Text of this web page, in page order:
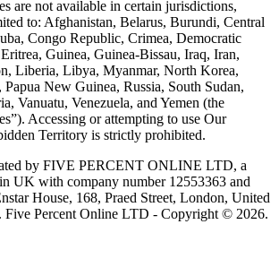
are not available in certain jurisdictions,
to: Afghanistan, Belarus, Burundi, Central
Congo Republic, Crimea, Democratic
Guinea, Guinea-Bissau, Iraq, Iran,
Liberia, Libya, Myanmar, North Korea,
New Guinea, Russia, South Sudan,
Vanuatu, Venezuela, and Yemen (the
Accessing or attempting to use Our
Territory is strictly prohibited.
by FIVE PERCENT ONLINE LTD, a
UK with company number 12553363 and
House, 168, Praed Street, London, United
Percent Online LTD - Copyright © 2026.